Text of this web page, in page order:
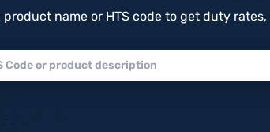
name or HTS code to get duty